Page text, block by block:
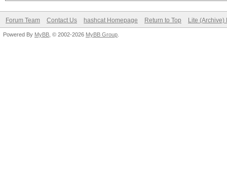
Forum Team Contact Us hashcat Homepage Return to Top Lite (Archive)
Powered By MyBB , © 2002-2026 MyBB Group